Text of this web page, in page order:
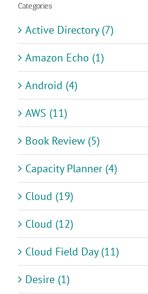
Categories
Active Directory (7)
Amazon Echo (1)
Android (4)
AWS (11)
Book Review (5)
Capacity Planner (4)
Cloud (19)
Cloud (12)
Cloud Field Day (11)
Desire (1)